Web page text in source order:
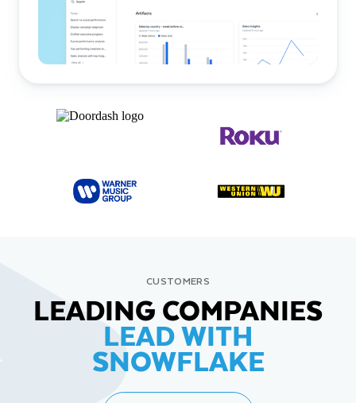
CUSTOMERS
LEADING COMPANIES
LEAD WITH
SNOWFLAKE